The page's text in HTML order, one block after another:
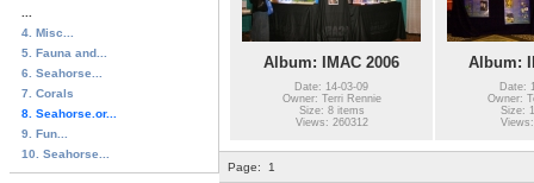
4. Misc...
5. Fauna and...
6. Seahorse...
7. Corals
8. Seahorse.or...
9. Fun...
10. Seahorse...
Album: IMAC 2006
Date: 14-03-09
Owner: Terri Rennie
Size: 8 items
Views: 260312
Album:
Date:
Owner:
Size:
Page: 1